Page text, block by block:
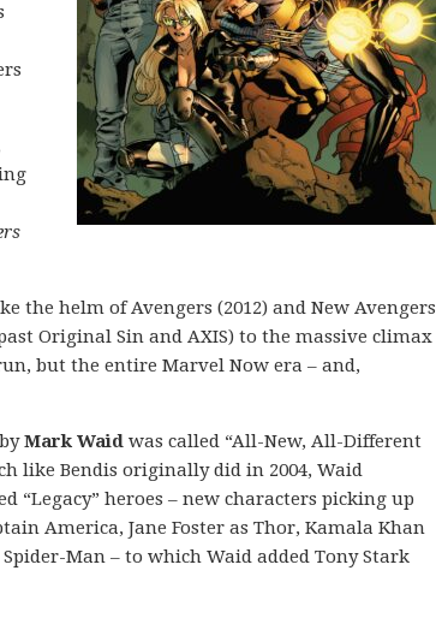
the helm of Avengers (2012) and New Avengers
Original Sin and AXIS) to the massive climax
but the entire Marvel Now era – and,
Mark Waid was called “All-New, All-Different
like Bendis originally did in 2004, Waid
“Legacy” heroes – new characters picking up
America, Jane Foster as Thor, Kamala Khan
Man – to which Waid added Tony Stark